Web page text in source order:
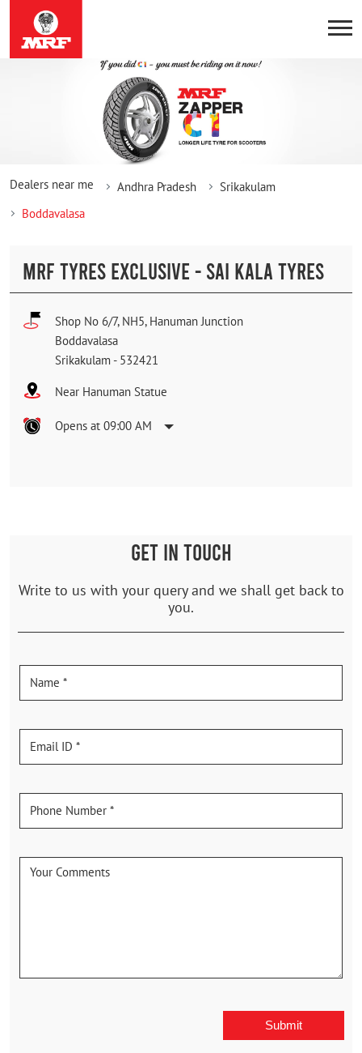
Dealers near me Andhra Pradesh
Srikakulam
Boddavalasa
MRF TYRES EXCLUSIVE - SAI KALA TYRES
Shop No 6/7, NH5, Hanuman Junction
Boddavalasa
Srikakulam - 532421
Near Hanuman Statue
Opens at 09:00 AM
GET IN TOUCH
Write to us with your query and we shall get back to
you.